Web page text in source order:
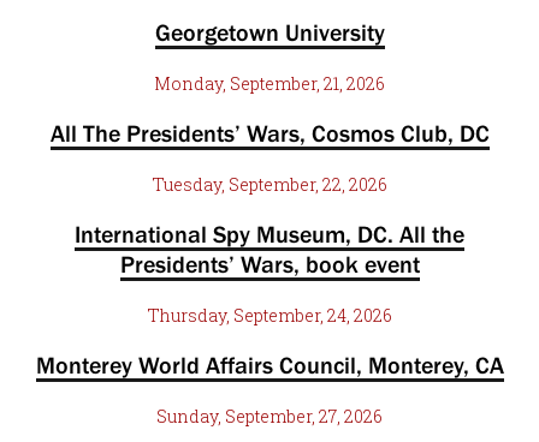
Georgetown University
Monday, September, 21, 2026
All The Presidents’ Wars, Cosmos Club, DC
Tuesday, September, 22, 2026
International Spy Museum, DC. All the
Presidents’ Wars, book event
Thursday, September, 24, 2026
Monterey World Affairs Council, Monterey, CA
Sunday, September, 27, 2026